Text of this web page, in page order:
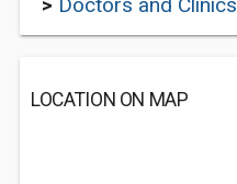
LOCATION ON MAP